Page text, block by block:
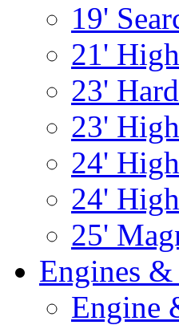
19'
21'
23'
23'
24'
24'
25'
Engines &
Engine